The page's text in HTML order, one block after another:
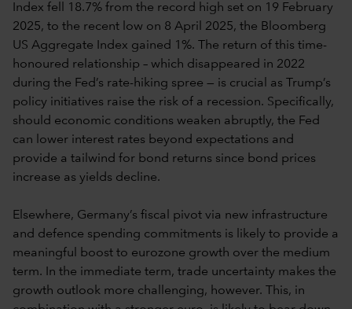
Index fell 18.7% from the record high set on 19 February
2025, to the recent low on 8 April 2025, the Bloomberg
US Aggregate Index gained 1%. The return of this time-
honoured relationship – which disappeared in 2022
during the Fed’s rate-hiking spree — is crucial as Trump’s
policy initiatives raise the risk of a recession. Specifically,
should economic conditions weaken abruptly, the Fed
can lower interest rates beyond expectations and
provide a tailwind for bond returns since bond prices
increase as yields decline.
Elsewhere, Germany’s fiscal pivot via new infrastructure
and defence spending commitments is likely to provide a
meaningful boost to eurozone growth over the medium
term. In the immediate term, trade uncertainty makes the
growth outlook more challenging, however. This, in